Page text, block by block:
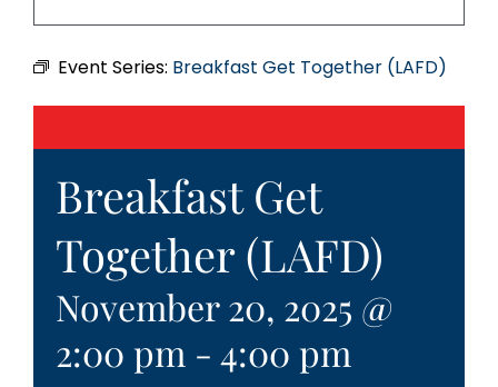
Event Series: Breakfast Get Together (LAFD)
Breakfast Get
Together (LAFD)
November 20, 2025 @
2:00 pm - 4:00 pm